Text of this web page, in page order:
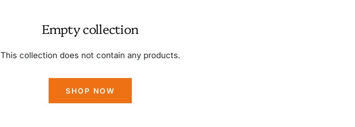
Empty collection
This collection does not contain any products.
SHOP NOW